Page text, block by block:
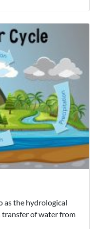
as the hydrological
transfer of water from